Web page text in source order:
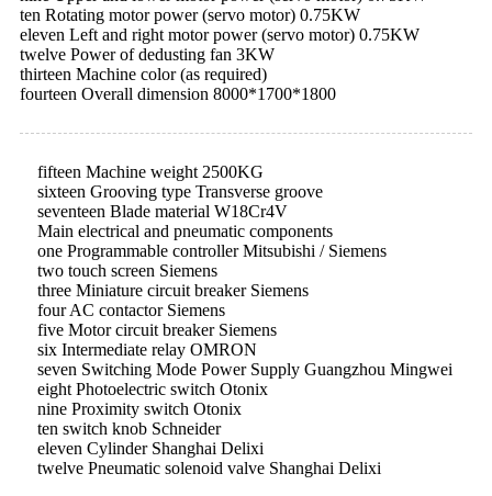
ten Rotating motor power (servo motor) 0.75KW
eleven Left and right motor power (servo motor) 0.75KW
twelve Power of dedusting fan 3KW
thirteen Machine color (as required)
fourteen Overall dimension 8000*1700*1800
fifteen Machine weight 2500KG
sixteen Grooving type Transverse groove
seventeen Blade material W18Cr4V
Main electrical and pneumatic components
one Programmable controller Mitsubishi / Siemens
two touch screen Siemens
three Miniature circuit breaker Siemens
four AC contactor Siemens
five Motor circuit breaker Siemens
six Intermediate relay OMRON
seven Switching Mode Power Supply Guangzhou Mingwei
eight Photoelectric switch Otonix
nine Proximity switch Otonix
ten switch knob Schneider
eleven Cylinder Shanghai Delixi
twelve Pneumatic solenoid valve Shanghai Delixi